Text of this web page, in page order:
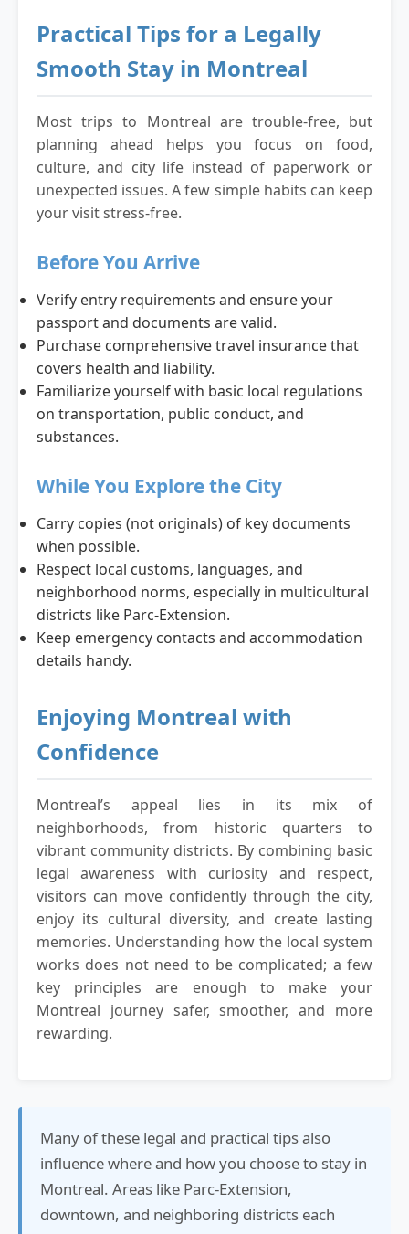
Practical Tips for a Legally
Smooth Stay in Montreal
Most trips to Montreal are trouble-free, but
planning ahead helps you focus on food,
culture, and city life instead of paperwork or
unexpected issues. A few simple habits can keep
your visit stress-free.
Before You Arrive
Verify entry requirements and ensure your
passport and documents are valid.
Purchase comprehensive travel insurance that
covers health and liability.
Familiarize yourself with basic local regulations
on transportation, public conduct, and
substances.
While You Explore the City
Carry copies (not originals) of key documents
when possible.
Respect local customs, languages, and
neighborhood norms, especially in multicultural
districts like Parc-Extension.
Keep emergency contacts and accommodation
details handy.
Enjoying Montreal with
Confidence
Montreal’s appeal lies in its mix of
neighborhoods, from historic quarters to
vibrant community districts. By combining basic
legal awareness with curiosity and respect,
visitors can move confidently through the city,
enjoy its cultural diversity, and create lasting
memories. Understanding how the local system
works does not need to be complicated; a few
key principles are enough to make your
Montreal journey safer, smoother, and more
rewarding.
Many of these legal and practical tips also
influence where and how you choose to stay in
Montreal. Areas like Parc-Extension,
downtown, and neighboring districts each